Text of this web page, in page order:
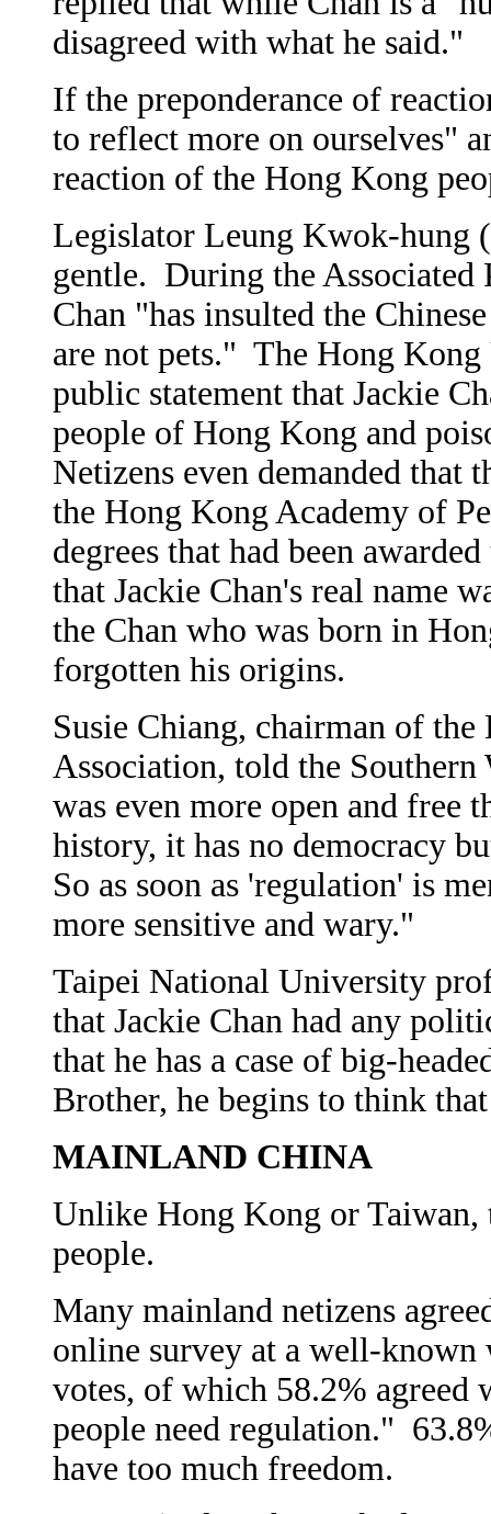
disagreed with what he said."
If the preponderance of
to reflect more on ourselves"
reaction of the Hong Kong
Legislator Leung Kwok-hung
gentle. During the Associated
Chan "has insulted the
are not pets." The Hong
public statement that Jackie
people of Hong Kong and
Netizens even demanded
the Hong Kong Academy of
degrees that had been
that Jackie Chan's real name
the Chan who was born in
forgotten his origins.
Susie Chiang, chairman of
Association, told the
was even more open and free
history, it has no democracy
So as soon as 'regulation' is
more sensitive and wary."
Taipei National University
that Jackie Chan had any
that he has a case of big-
Brother, he begins to think
MAINLAND CHINA
Unlike Hong Kong or Taiwan,
people.
Many mainland netizens
online survey at a well-known
votes, of which 58.2% agreed
people need regulation."
have too much freedom.